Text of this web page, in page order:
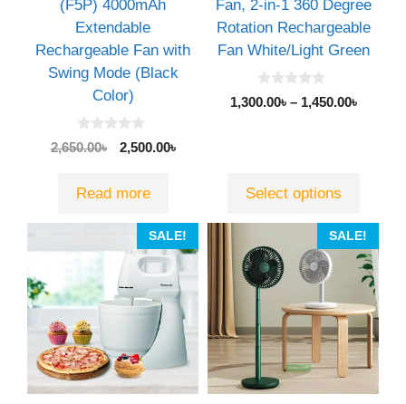
(F5P) 4000mAh
Extendable
Rechargeable Fan with
Swing Mode (Black
Color)
0
o
o
2,650.00৳
Original
2,650.00৳.
2,500.00৳Current
Read more
Fan, 2-in-1 360 Degree
Rotation Rechargeable
Fan White/Light Green
0
o
1,300.00৳– 1,450.00৳
Select options
on
the
SALE! SALE!
product
has
multiple
variants.
The
options
may